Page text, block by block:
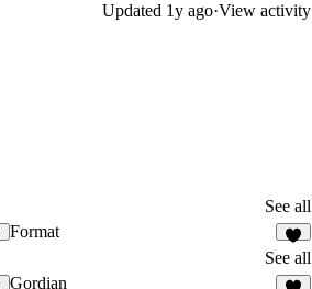
Updated 1y ago·View activity
See all
Format
See all
Gordian